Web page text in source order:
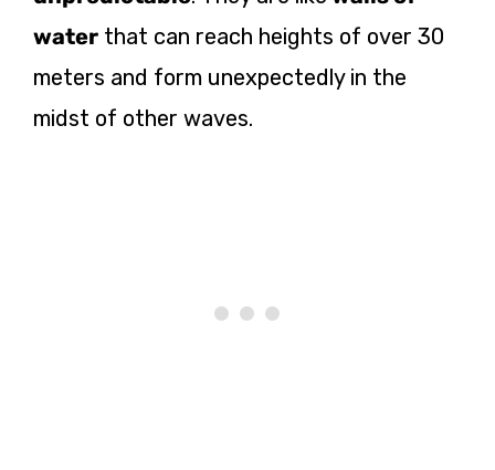
water that can reach heights of over 30
meters and form unexpectedly in the
midst of other waves.